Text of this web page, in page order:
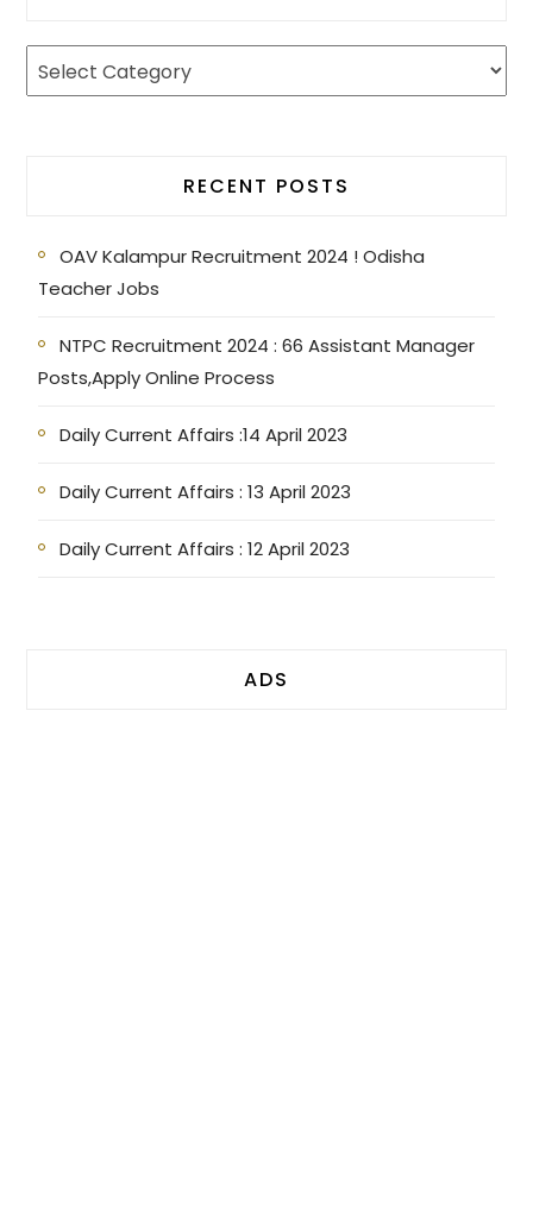
RECENT POSTS
OAV Kalampur Recruitment 2024 ! Odisha
Teacher Jobs
NTPC Recruitment 2024 : 66 Assistant Manager
Posts,Apply Online Process
Daily Current Affairs :14 April 2023
Daily Current Affairs : 13 April 2023
Daily Current Affairs : 12 April 2023
ADS